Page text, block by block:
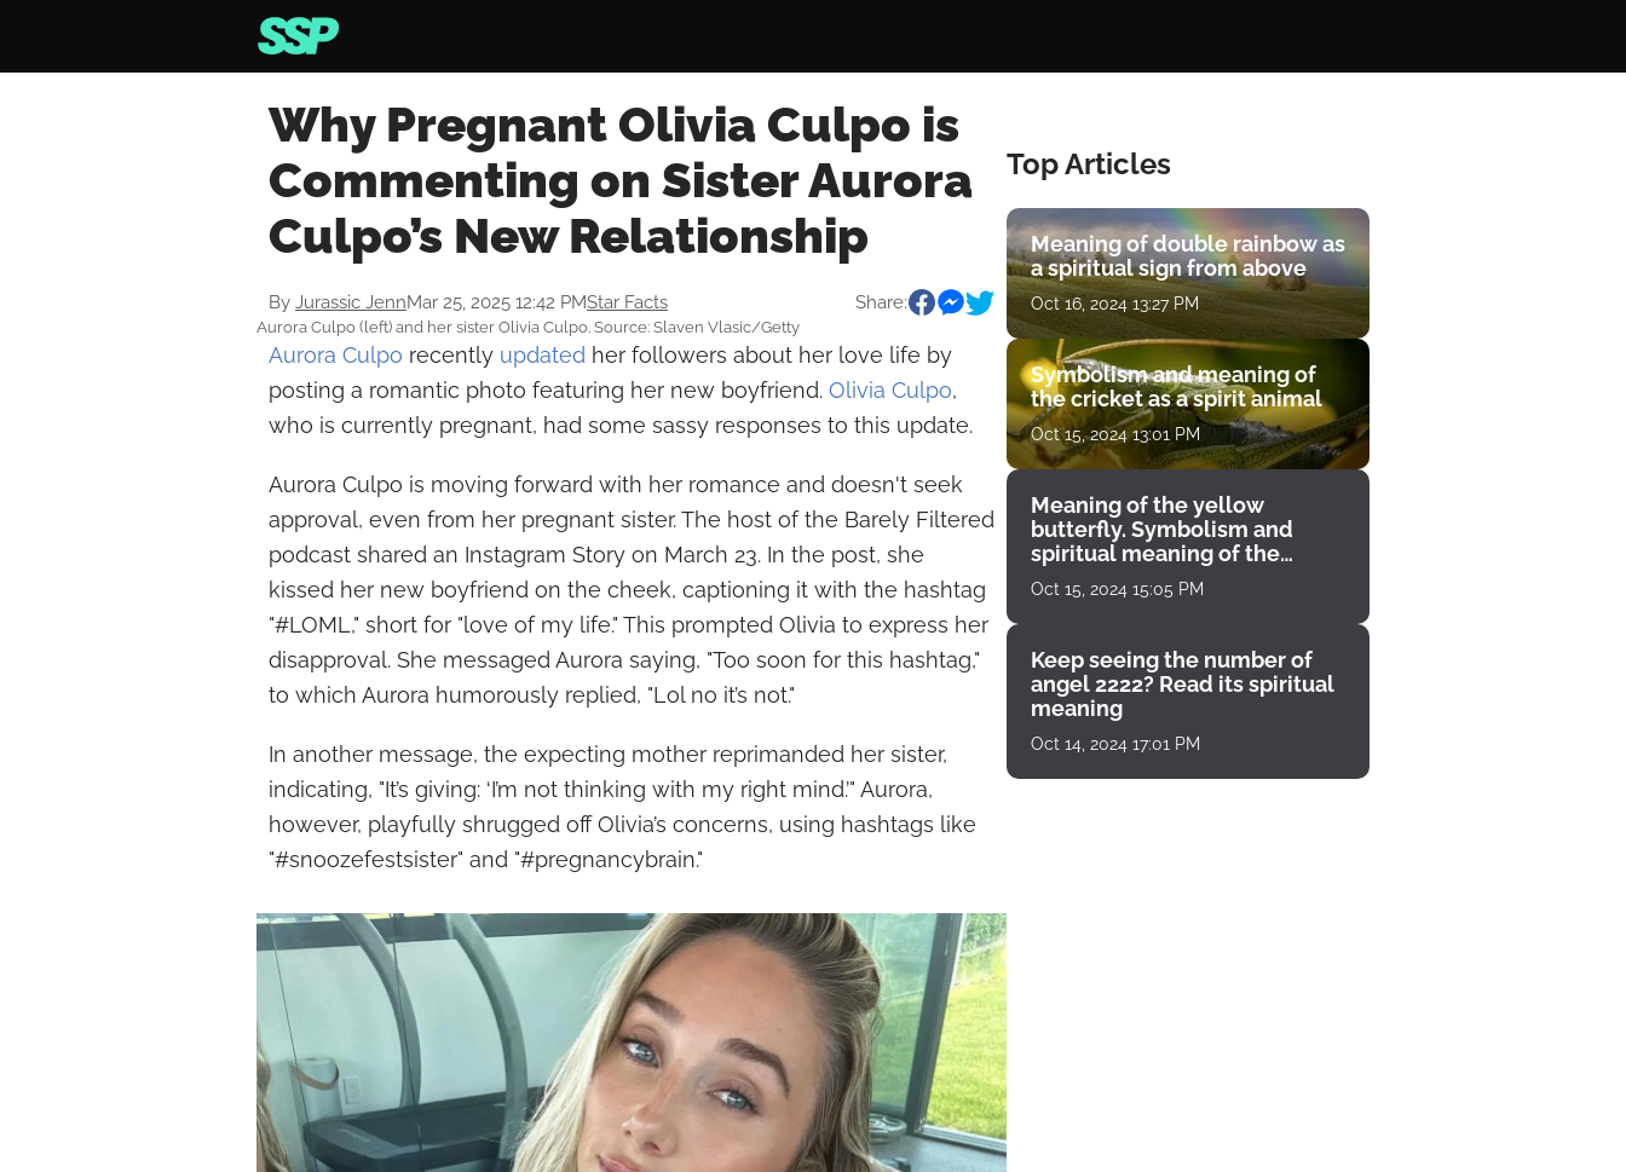
Why Pregnant Olivia Culpo is
Commenting on Sister Aurora
Culpo’s New Relationship
By Jurassic JennMar 25, 2025 12:42 PMStar Facts Share:
Aurora Culpo (left) and her sister Olivia Culpo. Source: Slaven Vlasic/Getty
Aurora Culpo recently updated her followers about her love life by
posting a romantic photo featuring her new boyfriend. Olivia Culpo,
who is currently pregnant, had some sassy responses to this update.
Aurora Culpo is moving forward with her romance and doesn't seek
approval, even from her pregnant sister. The host of the Barely Filtered
podcast shared an Instagram Story on March 23. In the post, she
kissed her new boyfriend on the cheek, captioning it with the hashtag
"#LOML," short for "love of my life." This prompted Olivia to express her
disapproval. She messaged Aurora saying, "Too soon for this hashtag,"
to which Aurora humorously replied, "Lol no it’s not."
In another message, the expecting mother reprimanded her sister,
indicating, "It’s giving: ‘I’m not thinking with my right mind.’" Aurora,
however, playfully shrugged off Olivia’s concerns, using hashtags like
"#snoozefestsister" and "#pregnancybrain."
Top Articles
Meaning of double rainbow as
a spiritual sign from above
Oct 16, 2024 13:27 PM
Symbolism and meaning of
the cricket as a spirit animal
Oct 15, 2024 13:01 PM
Meaning of the yellow
butterfly. Symbolism and
spiritual meaning of the
encounter
Oct 15, 2024 15:05 PM
Keep seeing the number of
angel 2222? Read its spiritual
meaning
Oct 14, 2024 17:01 PM